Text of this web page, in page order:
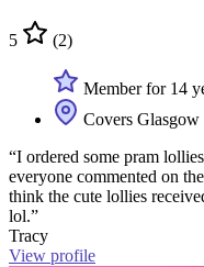
5 (2)
Member for 14
Covers Glasgow
“I ordered some pram
everyone commented on
think the cute lollies
lol.”
Tracy
View profile